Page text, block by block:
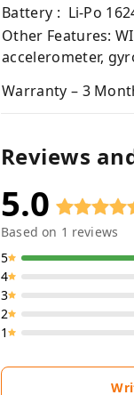
Battery : Li-Po
Other Features:
accelerometer,
Warranty – 3
Reviews
5.0
Based on 1 reviews
5
4
3
2
1